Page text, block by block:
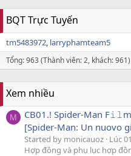
BQT Trực Tuyến
tm5483972 larryphamteam5
Tổng: 963 (Thành viên: 2, khách: 961)
Xem nhiều
M
CB01.! Spider-Man
[Spider-Man: Un nuovo
Started by monicauoz Lúc
Hợp đồng và phụ lục hợp